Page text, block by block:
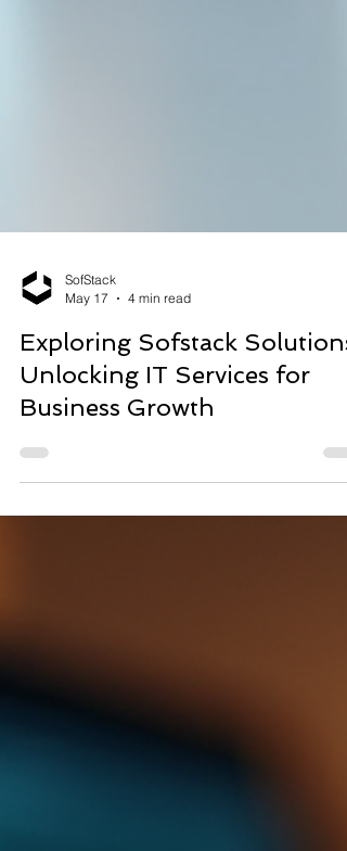
SofStack
May 17
4 min read
Exploring Sofstack Solutions:
Business Growth